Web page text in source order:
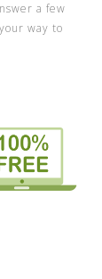
a few
way to